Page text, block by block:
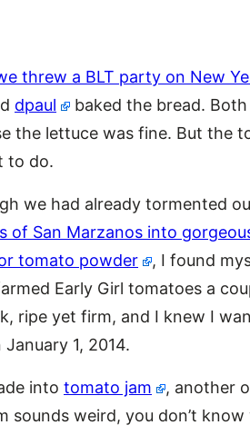
threw a BLT party on New
dpaul
baked the bread.
the lettuce was fine. But the
to do.
we had already tormented
of San Marzanos into
tomato powder
, I found
Early Girl tomatoes a
ripe yet firm, and I knew I
1, 2014.
into tomato jam
, another
weird, you don’t know